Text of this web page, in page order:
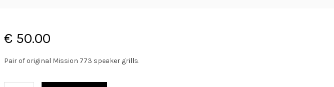
€ 50.00
Pair of original Mission 773 speaker grills.